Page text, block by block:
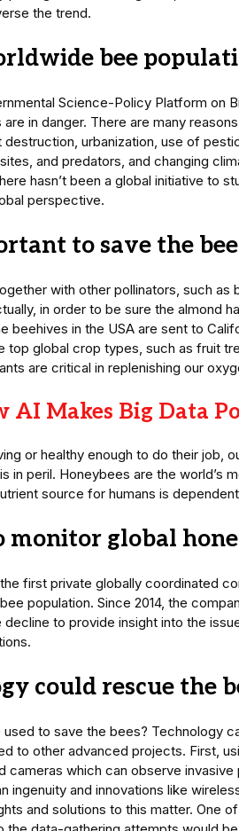
the trend.
bee
Science-Policy Platform on
in danger. There are many
urbanization, use of
and predators, and changing
hasn’t been a global initiative to
perspective.
to save the
with other pollinators, such
in order to be sure the almond
beehives in the USA are sent to
top global crop types, such as fruit
are critical in replenishing our
AI Makes Big Data
or healthy enough to do their job,
in peril. Honeybees are the world’s
source for humans is
monitor global
first private globally coordinated
population. Since 2014, the
to provide insight into the
could rescue the
to save the bees? Technology
to other advanced projects. First,
cameras which can observe
ingenuity and innovations like
and solutions to this matter. One